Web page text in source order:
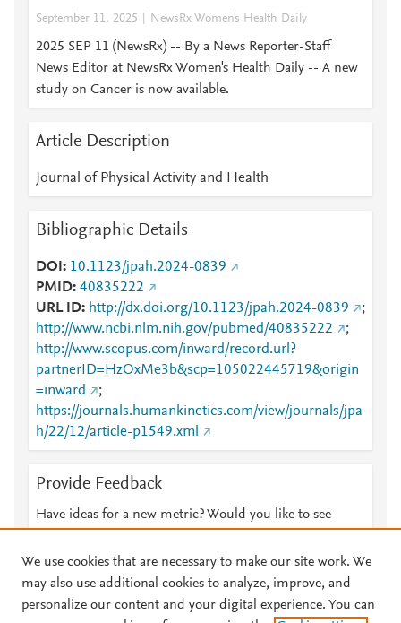
September 11, 2025 NewsRx Women's Health Daily
2025 SEP 11 (NewsRx) -- By a News Reporter-Staff
News Editor at NewsRx Women's Health Daily -- A new
study on Cancer is now available.
Article Description
Journal of Physical Activity and Health
Bibliographic Details
DOI
10.1123/jpah.2024-0839
PMID 40835222
URL ID
http://dx.doi.org/10.1123/jpah.2024-0839
;
http://www.ncbi.nlm.nih.gov/pubmed/40835222
;
http://www.scopus.com/inward/record.url?
partnerID=HzOxMe3b&scp=105022445719&origin
=inward
;
https://journals.humankinetics.com/view/journals/jpa
h/22/12/article-p1549.xml
Provide Feedback
Have ideas for a new metric? Would you like to see
We use cookies that are necessary to make our site work. We
may also use additional cookies to analyze, improve, and
personalize our content and your digital experience. You can